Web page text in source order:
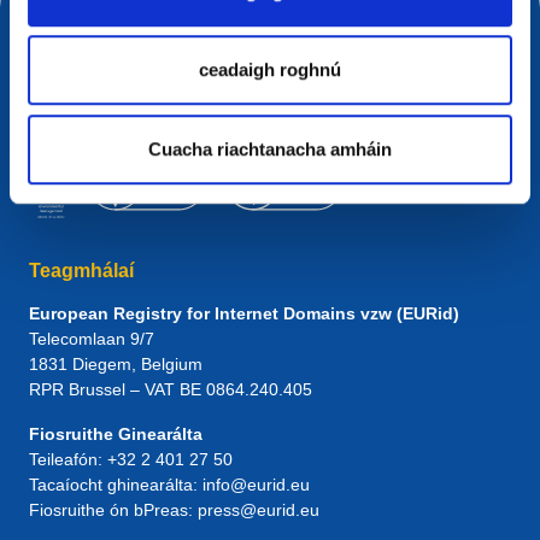
ceadaigh roghnú
Cuacha riachtanacha amháin
Teagmhálaí
European Registry for Internet Domains vzw (EURid)
Telecomlaan 9/7
1831 Diegem , Belgium
RPR Brussel – VAT BE 0864.240.405
Fiosruithe Ginearálta
Teileafón: +32 2 401 27 50
Tacaíocht ghinearálta: info@eurid.eu
Fiosruithe ón bPreas: press@eurid.eu